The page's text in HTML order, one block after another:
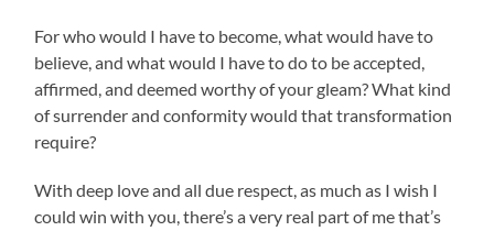
For who would I have to become, what would have to
believe, and what would I have to do to be accepted,
affirmed, and deemed worthy of your gleam? What kind
of surrender and conformity would that transformation
require?
With deep love and all due respect, as much as I wish I
could win with you, there’s a very real part of me that’s